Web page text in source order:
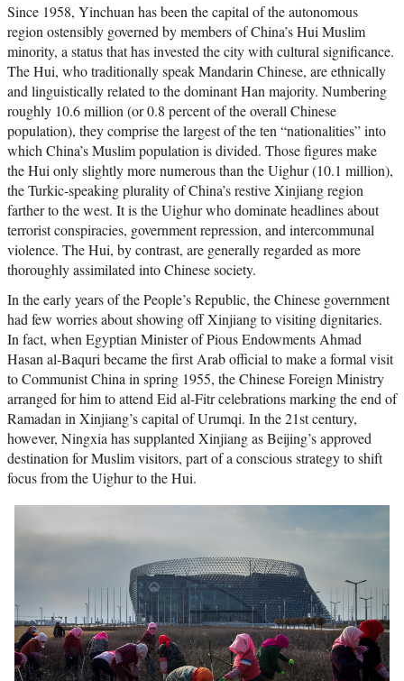
Since 1958, Yinchuan has been the capital of the autonomous
region ostensibly governed by members of China’s Hui Muslim
minority, a status that has invested the city with cultural significance.
The Hui, who traditionally speak Mandarin Chinese, are ethnically
and linguistically related to the dominant Han majority. Numbering
roughly 10.6 million (or 0.8 percent of the overall Chinese
population), they comprise the largest of the ten “nationalities” into
which China’s Muslim population is divided. Those figures make
the Hui only slightly more numerous than the Uighur (10.1 million),
the Turkic-speaking plurality of China’s restive Xinjiang region
farther to the west. It is the Uighur who dominate headlines about
terrorist conspiracies, government repression, and intercommunal
violence. The Hui, by contrast, are generally regarded as more
thoroughly assimilated into Chinese society.
In the early years of the People’s Republic, the Chinese government
had few worries about showing off Xinjiang to visiting dignitaries.
In fact, when Egyptian Minister of Pious Endowments Ahmad
Hasan al-Baquri became the first Arab official to make a formal visit
to Communist China in spring 1955, the Chinese Foreign Ministry
arranged for him to attend Eid al-Fitr celebrations marking the end of
Ramadan in Xinjiang’s capital of Urumqi. In the 21st century,
however, Ningxia has supplanted Xinjiang as Beijing’s approved
destination for Muslim visitors, part of a conscious strategy to shift
focus from the Uighur to the Hui.